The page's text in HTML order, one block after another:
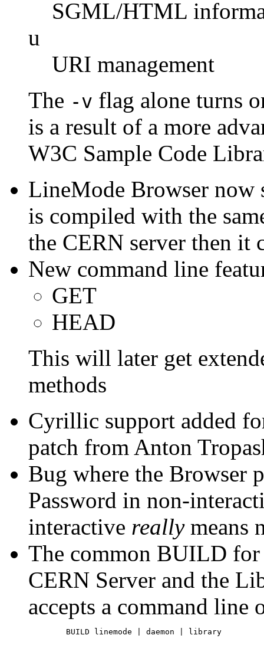
SGML/HTML
u
URI management
The -v flag alone turns
is a result of a more
W3C Sample Code
LineMode Browser now
is compiled with the
the CERN server then it
New command line
GET
HEAD
This will later get
methods
Cyrillic support added
patch from Anton
Bug where the Browser
Password in non-
interactive reallymeans
The common BUILD
CERN Server and the
accepts a command line